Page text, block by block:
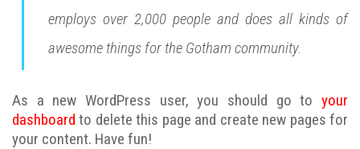
employs over 2,000 people and does all kinds of
awesome things for the Gotham community.
As a new WordPress user, you should go to your
dashboard to delete this page and create new pages for
your content. Have fun!